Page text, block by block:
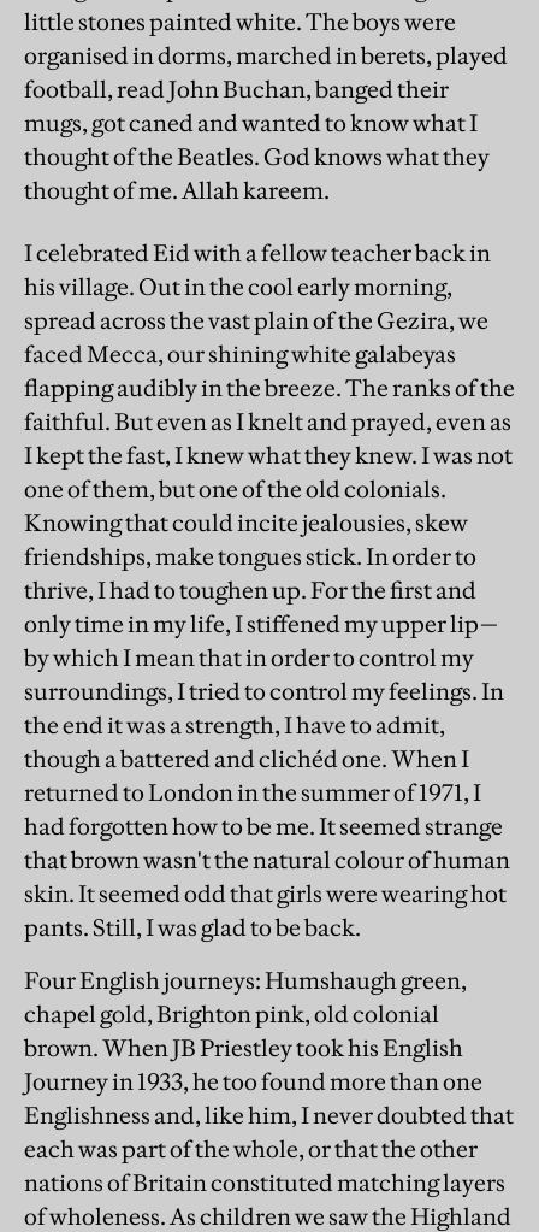
little stones painted white. The boys were
organised in dorms, marched in berets, played
football, read John Buchan, banged their
mugs, got caned and wanted to know what I
thought of the Beatles. God knows what they
thought of me. Allah kareem.
I celebrated Eid with a fellow teacher back in
his village. Out in the cool early morning,
spread across the vast plain of the Gezira, we
faced Mecca, our shining white galabeyas
flapping audibly in the breeze. The ranks of the
faithful. But even as I knelt and prayed, even as
I kept the fast, I knew what they knew. I was not
one of them, but one of the old colonials.
Knowing that could incite jealousies, skew
friendships, make tongues stick. In order to
thrive, I had to toughen up. For the first and
only time in my life, I stiffened my upper lip—
by which I mean that in order to control my
surroundings, I tried to control my feelings. In
the end it was a strength, I have to admit,
though a battered and clichéd one. When I
returned to London in the summer of 1971, I
had forgotten how to be me. It seemed strange
that brown wasn't the natural colour of human
skin. It seemed odd that girls were wearing hot
pants. Still, I was glad to be back.
Four English journeys: Humshaugh green,
chapel gold, Brighton pink, old colonial
brown. When JB Priestley took his English
Journey in 1933, he too found more than one
Englishness and, like him, I never doubted that
each was part of the whole, or that the other
nations of Britain constituted matching layers
of wholeness. As children we saw the Highland